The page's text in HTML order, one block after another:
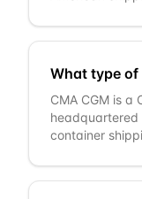
What type of
CMA CGM is a
headquartered
container